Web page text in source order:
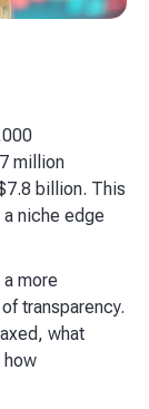
million
billion. This
niche edge
more
transparency.
what
how